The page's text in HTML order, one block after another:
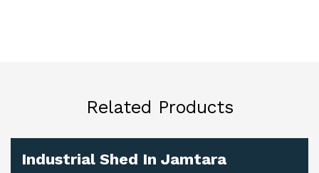
Related Products
Industrial Shed In Jamtara